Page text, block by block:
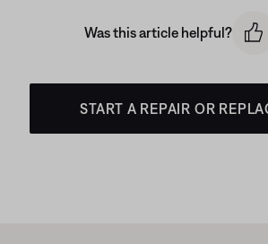
Was this article helpful?
START A REPAIR OR